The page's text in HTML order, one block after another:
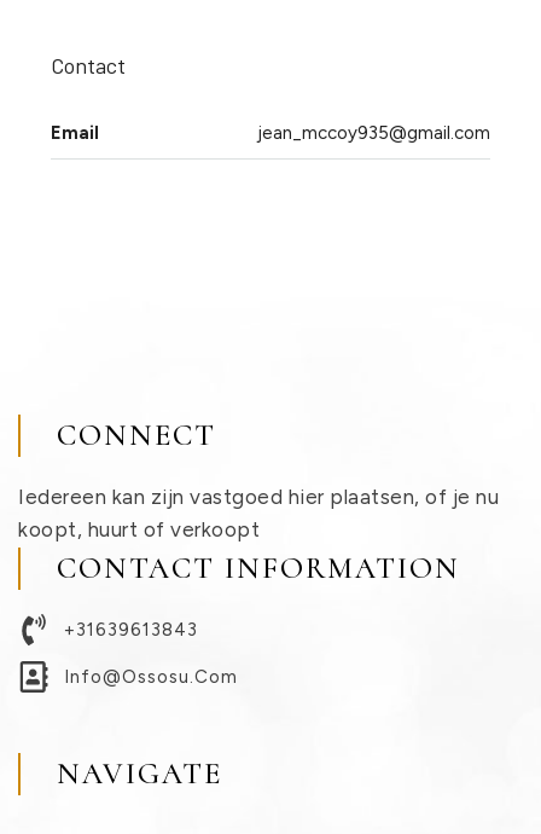
Contact
Email jean_mccoy935@gmail.com
CONNECT
Iedereen kan zijn vastgoed hier plaatsen, of je nu
koopt, huurt of verkoopt
CONTACT INFORMATION
+31639613843
Info@ossosu.com
NAVIGATE